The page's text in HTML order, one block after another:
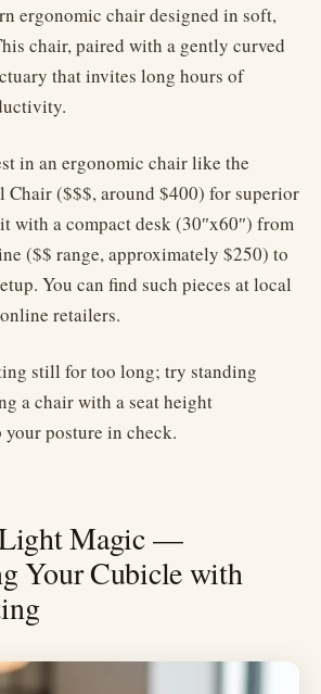
ergonomic chair designed in soft,
chair, paired with a gently curved
that invites long hours of
in an ergonomic chair like the
Chair ($$$, around $400) for superior
with a compact desk (30″x60″) from
($$ range, approximately $250) to
You can find such pieces at local
retailers.
still for too long; try standing
a chair with a seat height
posture in check.
Magic —
Your Cubicle with